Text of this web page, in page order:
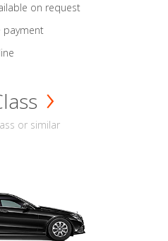
on request
payment
or similar